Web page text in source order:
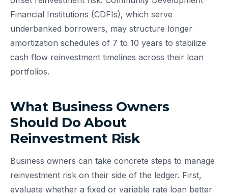
Financial Institutions (CDFIs), which serve
underbanked borrowers, may structure longer
amortization schedules of 7 to 10 years to stabilize
cash flow reinvestment timelines across their loan
portfolios.
What Business Owners
Should Do About
Reinvestment Risk
Business owners can take concrete steps to manage
reinvestment risk on their side of the ledger. First,
evaluate whether a fixed or variable rate loan better